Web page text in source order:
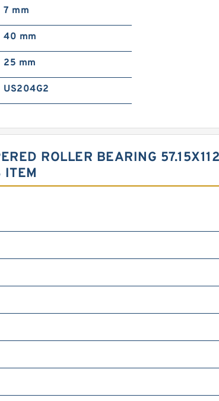
7 mm
40 mm
25 mm
US204G2
ROLLER BEARING
ITEM